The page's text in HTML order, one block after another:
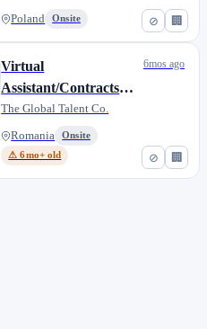
⊘ 🏢
Poland Onsite
⊘ 🏢
Virtual
Assistant/Contracts
Administrator
(German-speaking)
The Global Talent Co.
Romania
Onsite
⚠ 6mo+ old
6mos ago